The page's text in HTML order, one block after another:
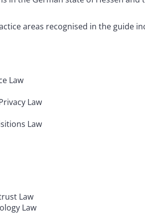
areas recognised in the guide
Law
Law
Law
Law
Law